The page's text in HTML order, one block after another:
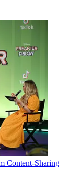
Content-Sharing